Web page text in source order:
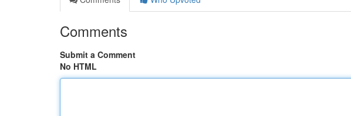
Comments
Submit a Comment
No HTML